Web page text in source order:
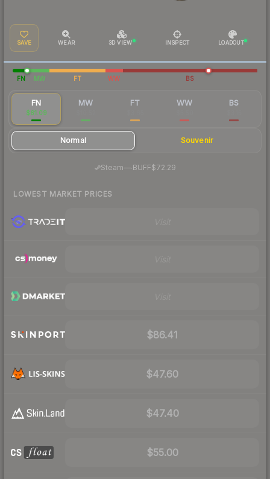
SAVE WEAR 3D VIEW INSPECT LOADOUT
FN MW FT WW BS
FN
$61.09
MW FT WW BS
Normal Souvenir
Steam—· BUFF$72.29
LOWEST MARKET PRICES
$86.41
$47.60
$47.40
$55.00